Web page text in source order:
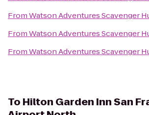
FromWatson Adventures Scavenger
FromWatson Adventures Scavenger
FromWatson Adventures Scavenger
To Hilton Garden Inn San